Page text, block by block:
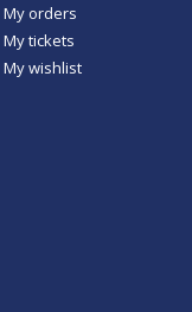
My orders
My tickets
My wishlist